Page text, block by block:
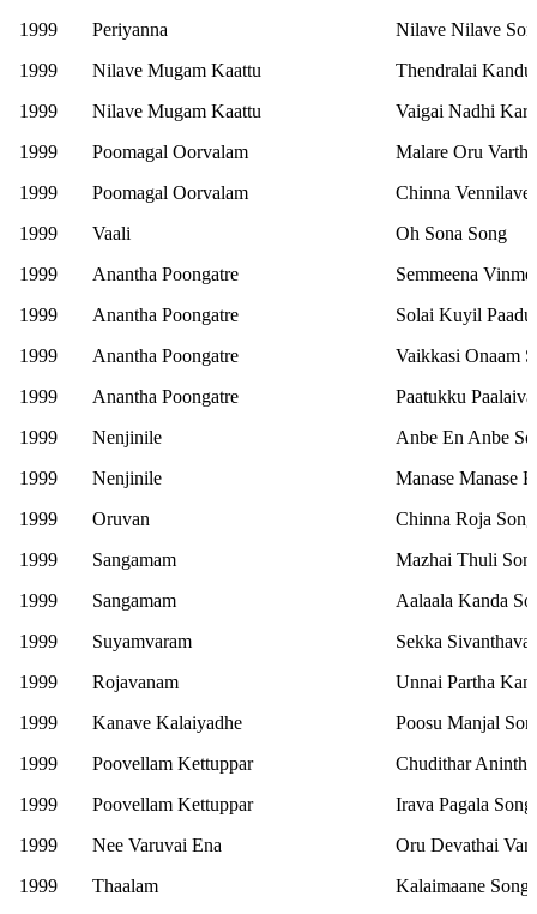
1999
Periyanna
Nilave Nilave
1999
Nilave Mugam Kaattu
Thendralai
1999
Nilave Mugam Kaattu
Vaigai Nadhi
1999
Poomagal Oorvalam
Malare Oru
1999
Poomagal Oorvalam
Chinna Vennilave
1999
Vaali
Oh Sona Song
1999
Anantha Poongatre
Semmeena
1999
Anantha Poongatre
Solai Kuyil
1999
Anantha Poongatre
Vaikkasi Onaam
1999
Anantha Poongatre
Paatukku
1999
Nenjinile
Anbe En Anbe
1999
Nenjinile
Manase Manase
1999
Oruvan
Chinna Roja Song
1999
Sangamam
Mazhai Thuli
1999
Sangamam
Aalaala Kanda
1999
Suyamvaram
Sekka
1999
Rojavanam
Unnai Partha
1999
Kanave Kalaiyadhe
Poosu Manjal
1999
Poovellam Kettuppar
Chudithar
1999
Poovellam Kettuppar
Irava Pagala Song
1999
Nee Varuvai Ena
Oru Devathai
1999
Thaalam
Kalaimaane Song